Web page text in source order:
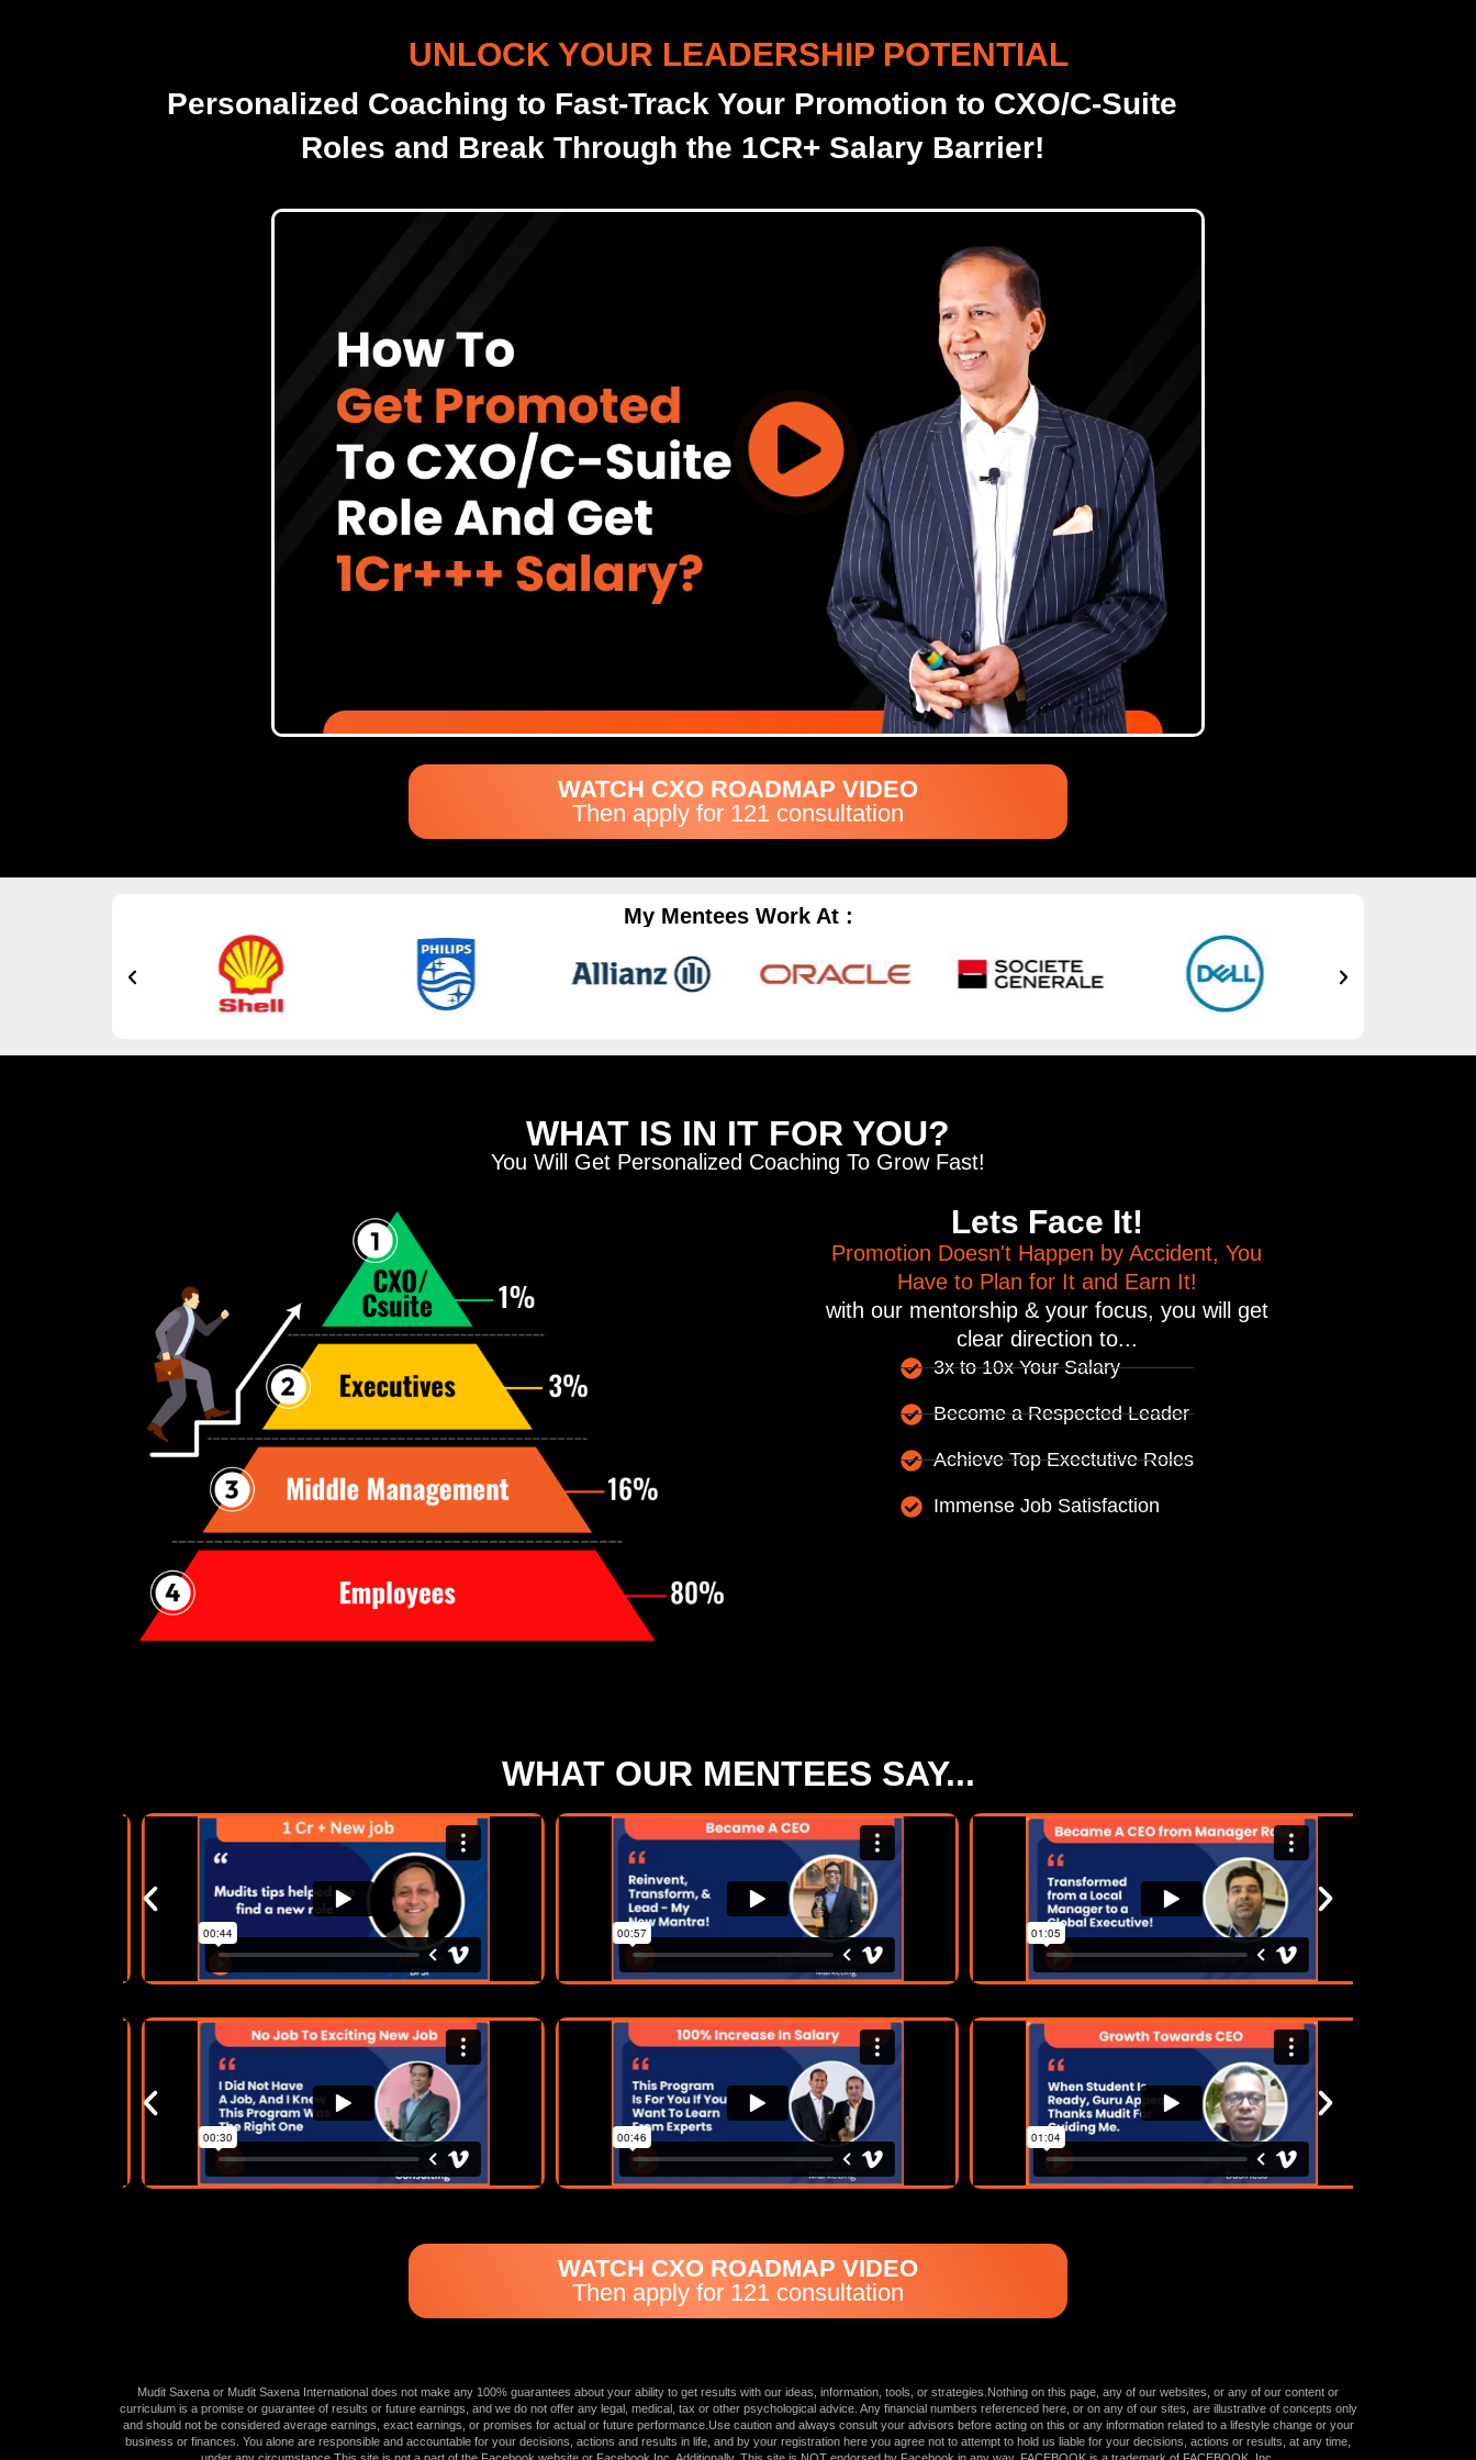
UNLOCK YOUR LEADERSHIP POTENTIAL
Personalized Coaching to Fast-Track Your Promotion to CXO/C-Suite
Roles and Break Through the 1CR+ Salary Barrier!
WATCH CXO ROADMAP VIDEO
Then apply for 121 consultation
My Mentees Work At :
WHAT IS IN IT FOR YOU?
You Will Get Personalized Coaching To Grow Fast!
Lets Face It!
Promotion Doesn't Happen by Accident, You
Have to Plan for It and Earn It!
with our mentorship & your focus, you will get
clear direction to...
3x to 10x Your Salary
Become a Respected Leader
Achieve Top Exectutive Roles
Immense Job Satisfaction
WHAT OUR MENTEES SAY...
WATCH CXO ROADMAP VIDEO
Then apply for 121 consultation
Mudit Saxena or Mudit Saxena International does not make any 100% guarantees about your ability to get results with our ideas, information, tools, or strategies.Nothing on this page, any of our websites, or any of our content or
curriculum is a promise or guarantee of results or future earnings, and we do not offer any legal, medical, tax or other psychological advice. Any financial numbers referenced here, or on any of our sites, are illustrative of concepts only
and should not be considered average earnings, exact earnings, or promises for actual or future performance.Use caution and always consult your advisors before acting on this or any information related to a lifestyle change or your
business or finances. You alone are responsible and accountable for your decisions, actions and results in life, and by your registration here you agree not to attempt to hold us liable for your decisions, actions or results, at any time,